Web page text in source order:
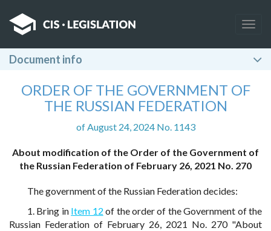
Document info
ORDER OF THE GOVERNMENT OF
THE RUSSIAN FEDERATION
of August 24, 2024 No. 1143
About modification of the Order of the Government of
the Russian Federation of February 26, 2021 No. 270
The government of the Russian Federation decides:
1. Bring in Item 12 of the order of the Government of the
Russian Federation of February 26, 2021 No. 270 "About